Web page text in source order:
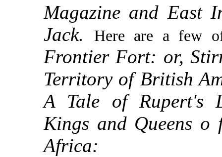
Magazine and East
Jack.
Here are a few
Frontier Fort: or,
Territory of British
A Tale of Rupert's
Kings and Queens
Africa: